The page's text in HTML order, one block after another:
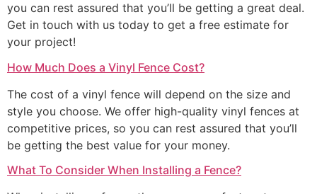
you can rest assured that you’ll be getting a great deal.
Get in touch with us today to get a free estimate for
your project!
How Much Does a Vinyl Fence Cost?
The cost of a vinyl fence will depend on the size and
style you choose. We offer high-quality vinyl fences at
competitive prices, so you can rest assured that you’ll
be getting the best value for your money.
What To Consider When Installing a Fence?